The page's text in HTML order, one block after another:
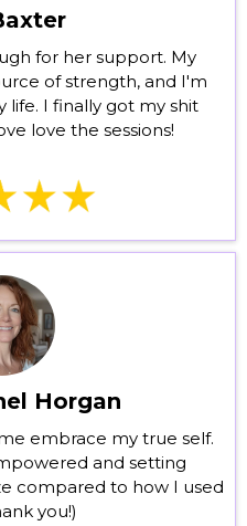
for her support. My
of strength, and I'm
life. I finally got my shit
love the sessions!
Horgan
embrace my true self.
and setting
compared to how I used
you!)